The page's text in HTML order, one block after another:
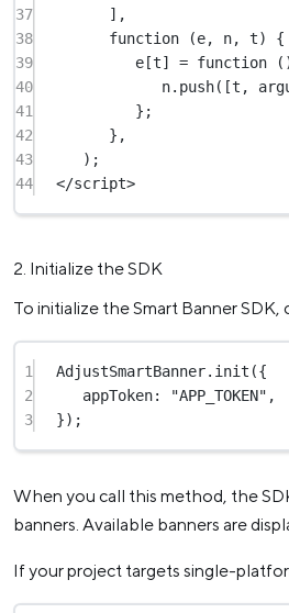
37
],
38
function (e, n, t) {
39
e[t] = function
40
n. push([t,
41
};
42
},
43
);
44
</script>
2. Initialize the SDK
To initialize the Smart Banner SDK,
1 AdjustSmartBanner. init ({
2
appToken: "APP_TOKEN" ,
3
});
When you call this method, the
banners. Available banners are
If your project targets single-